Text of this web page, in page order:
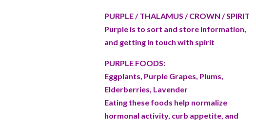
PURPLE / THALAMUS / CROWN / SPIRIT
Purple is to sort and store information,
and getting in touch with spirit
PURPLE FOODS:
Eggplants, Purple Grapes, Plums,
Elderberries, Lavender
Eating these foods help normalize
hormonal activity, curb appetite, and